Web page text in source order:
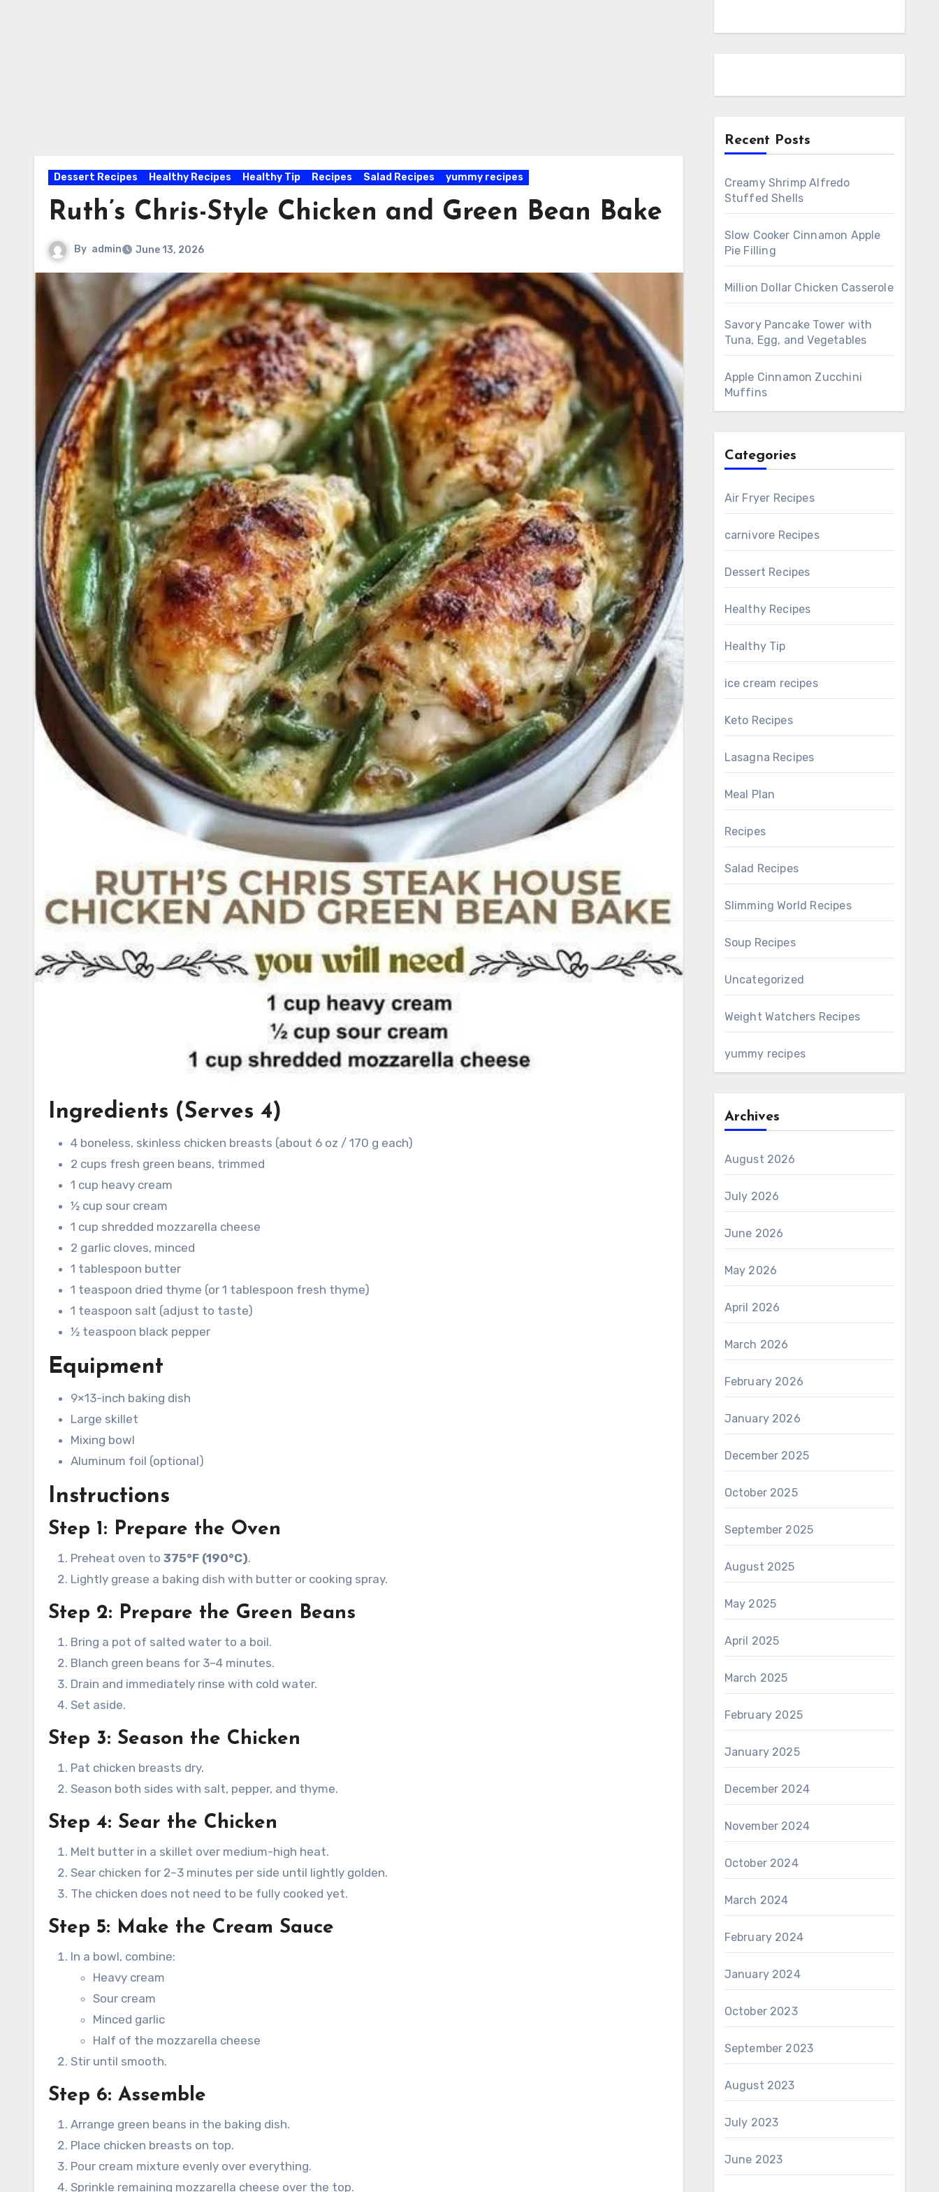
Dessert Recipes Healthy Recipes Healthy Tip Recipes Salad Recipes yummy recipes
Ruth’s Chris-Style Chicken and Green Bean Bake
By admin June 13, 2026
Ingredients (Serves 4)
4 boneless, skinless chicken breasts (about 6 oz / 170 g each)
2 cups fresh green beans, trimmed
1 cup heavy cream
½ cup sour cream
1 cup shredded mozzarella cheese
2 garlic cloves, minced
1 tablespoon butter
1 teaspoon dried thyme (or 1 tablespoon fresh thyme)
1 teaspoon salt (adjust to taste)
½ teaspoon black pepper
Equipment
9×13-inch baking dish
Large skillet
Mixing bowl
Aluminum foil (optional)
Instructions
Step 1: Prepare the Oven
Preheat oven to 375°F (190°C).
Lightly grease a baking dish with butter or cooking spray.
Step 2: Prepare the Green Beans
Bring a pot of salted water to a boil.
Blanch green beans for 3–4 minutes.
Drain and immediately rinse with cold water.
Set aside.
Step 3: Season the Chicken
Pat chicken breasts dry.
Season both sides with salt, pepper, and thyme.
Step 4: Sear the Chicken
Melt butter in a skillet over medium-high heat.
Sear chicken for 2–3 minutes per side until lightly golden.
The chicken does not need to be fully cooked yet.
Step 5: Make the Cream Sauce
In a bowl, combine:
Heavy cream
Sour cream
Minced garlic
Half of the mozzarella cheese
Stir until smooth.
Step 6: Assemble
Arrange green beans in the baking dish.
Place chicken breasts on top.
Pour cream mixture evenly over everything.
Sprinkle remaining mozzarella cheese over the top.
Recent Posts
Creamy Shrimp Alfredo
Stuffed Shells
Slow Cooker Cinnamon Apple
Pie Filling
Million Dollar Chicken Casserole
Savory Pancake Tower with
Tuna, Egg, and Vegetables
Apple Cinnamon Zucchini
Muffins
Categories
Air Fryer Recipes
carnivore Recipes
Dessert Recipes
Healthy Recipes
Healthy Tip
ice cream recipes
Keto Recipes
Lasagna Recipes
Meal Plan
Recipes
Salad Recipes
Slimming World Recipes
Soup Recipes
Uncategorized
Weight Watchers Recipes
yummy recipes
Archives
August 2026
July 2026
June 2026
May 2026
April 2026
March 2026
February 2026
January 2026
December 2025
October 2025
September 2025
August 2025
May 2025
April 2025
March 2025
February 2025
January 2025
December 2024
November 2024
October 2024
March 2024
February 2024
January 2024
October 2023
September 2023
August 2023
July 2023
June 2023